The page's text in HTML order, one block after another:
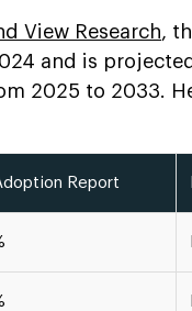
View Research,
and is
2025 to 2033.
Report